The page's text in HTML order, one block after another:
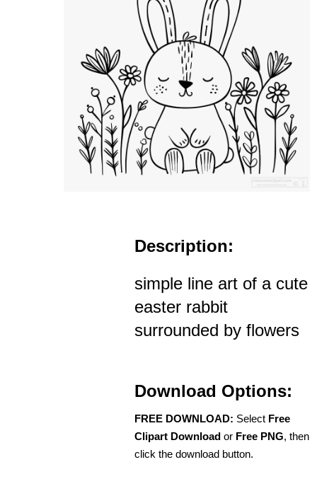
Description:
simple line art of a cute
easter rabbit
surrounded by flowers
Download Options:
FREE DOWNLOAD: Select Free
Clipart Download or Free PNG, then
click the download button.